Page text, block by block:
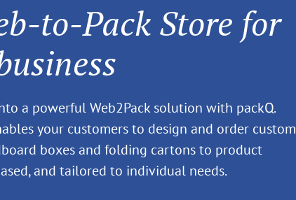
to-Pack Store for
a powerful Web2Pack solution with packQ.
your customers to design and order custom
boxes and folding cartons to product
and tailored to individual needs.